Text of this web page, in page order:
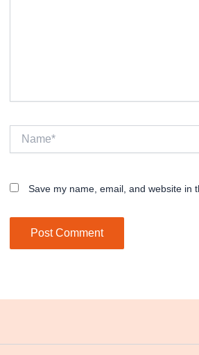
Save my name, email, and website in